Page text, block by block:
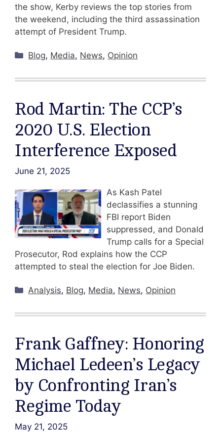
the show, Kerby reviews the top stories from
the weekend, including the third assassination
attempt of President Trump.
Categories
Blog, Media, News, Opinion
Rod Martin: The CCP’s
2020 U.S. Election
Interference Exposed
June 21, 2025
As Kash Patel
declassifies a stunning
FBI report Biden
suppressed, and Donald
Trump calls for a Special
Prosecutor, Rod explains how the CCP
attempted to steal the election for Joe Biden.
Categories
Analysis, Blog, Media, News, Opinion
Frank Gaffney: Honoring
Michael Ledeen’s Legacy
by Confronting Iran’s
Regime Today
May 21, 2025